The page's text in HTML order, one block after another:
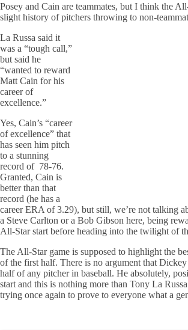
Posey and Cain are teammates, but I think the
slight history of pitchers throwing to non-
La Russa said it
was a “tough call,”
but said he
“wanted to reward
Matt Cain for his
career of
excellence.”
Yes, Cain’s “career
of excellence” that
has seen him pitch
to a stunning
record of 78-76.
Granted, Cain is
better than that
record (he has a
career ERA of 3.29), but still, we’re not talking
a Steve Carlton or a Bob Gibson here, being
All-Star start before heading into the twilight of
The All-Star game is supposed to highlight the
of the first half. There is no argument that Dickey
half of any pitcher in baseball. He absolutely,
start and this is nothing more than Tony La
trying once again to prove to everyone what a